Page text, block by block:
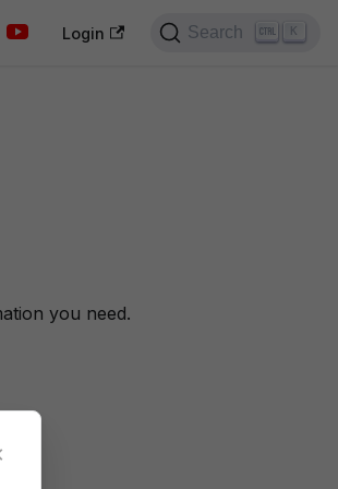
Login Search K
you need.